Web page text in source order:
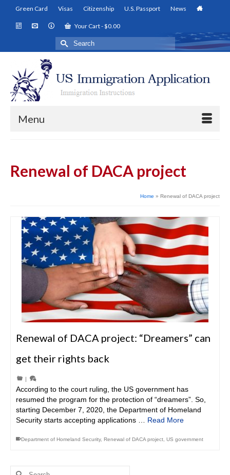
Green Card Visas Citizenship U.S. Passport News
Your Cart-$0.00
Search
for:
Menu
Renewal of DACA project
Home » Renewal of DACA project
Renewal of DACA project: “Dreamers” can
get their rights back
|
According to the court ruling, the US government has
resumed the program for the protection of “dreamers”. So,
starting December 7, 2020, the Department of Homeland
Security starts accepting applications … Read More
Department of Homeland Security, Renewal of DACA project US government
Search